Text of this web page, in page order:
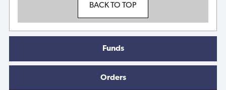
BACK TO TOP
Funds
Orders